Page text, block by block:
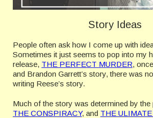
Story Ideas
People often ask how I come up with
Sometimes it just seems to pop into my
release, THE PERFECT MURDER,
and Brandon Garrett’s story, there was
writing Reese’s story.
Much of the story was determined by
THE CONSPIRACY, and THE ULIMATE